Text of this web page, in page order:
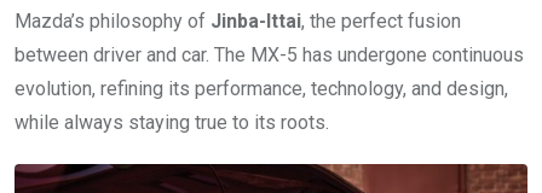
Mazda’s philosophy of Jinba-Ittai, the perfect fusion
between driver and car. The MX-5 has undergone continuous
evolution, refining its performance, technology, and design,
while always staying true to its roots.